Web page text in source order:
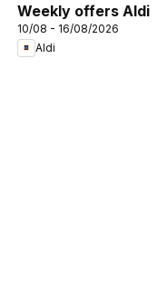
Weekly offers Aldi
10/08 - 16/08/2026
Aldi